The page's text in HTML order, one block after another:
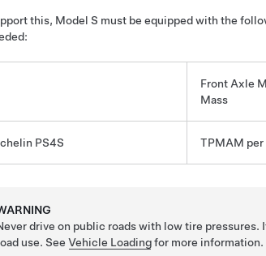
this, Model S must be equipped with the
Front Axle
Mass
PS4S TPMAM per
drive on public roads with low tire
use. SeeVehicle Loadingfor more information.